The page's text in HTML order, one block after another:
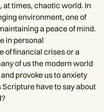
at times, chaotic world. In
environment, one of
a peace of mind.
in personal
of financial crises or a
of us the modern world
provoke us to anxiety
have to say about